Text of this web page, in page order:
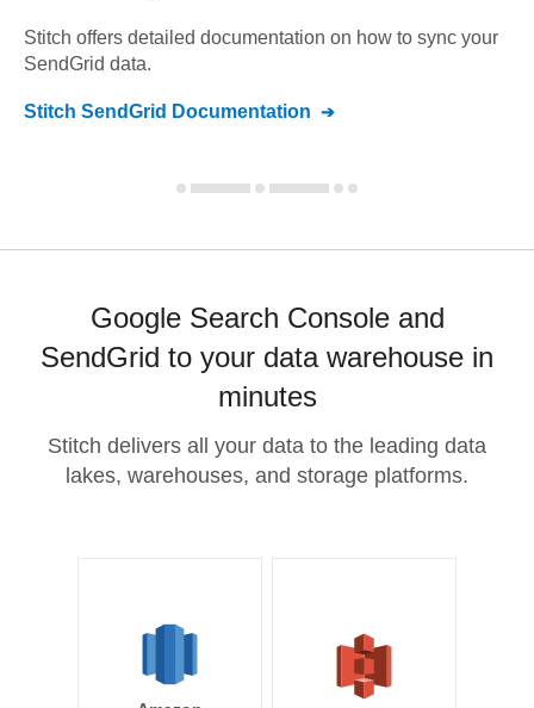
Stitch offers detailed documentation on how to sync your
SendGrid data.
Stitch SendGrid Documentation
Google Search Console and
SendGrid to your data warehouse in
minutes
Stitch delivers all your data to the leading data
lakes, warehouses, and storage platforms.